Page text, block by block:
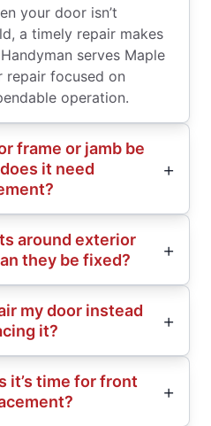
your door isn’t
a timely repair makes
serves Maple
repair focused on
operation.
frame or jamb be
it need
around exterior
they be fixed?
my door instead
it?
it’s time for front